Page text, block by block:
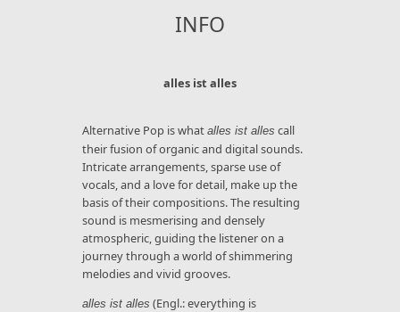
INFO
alles ist alles
Alternative Pop is whatalles ist alles call
their fusion of organic and digital sounds.
Intricate arrangements, sparse use of
vocals, and a love for detail, make up the
basis of their compositions. The resulting
sound is mesmerising and densely
atmospheric, guiding the listener on a
journey through a world of shimmering
melodies and vivid grooves.
alles ist alles (Engl.: everything is